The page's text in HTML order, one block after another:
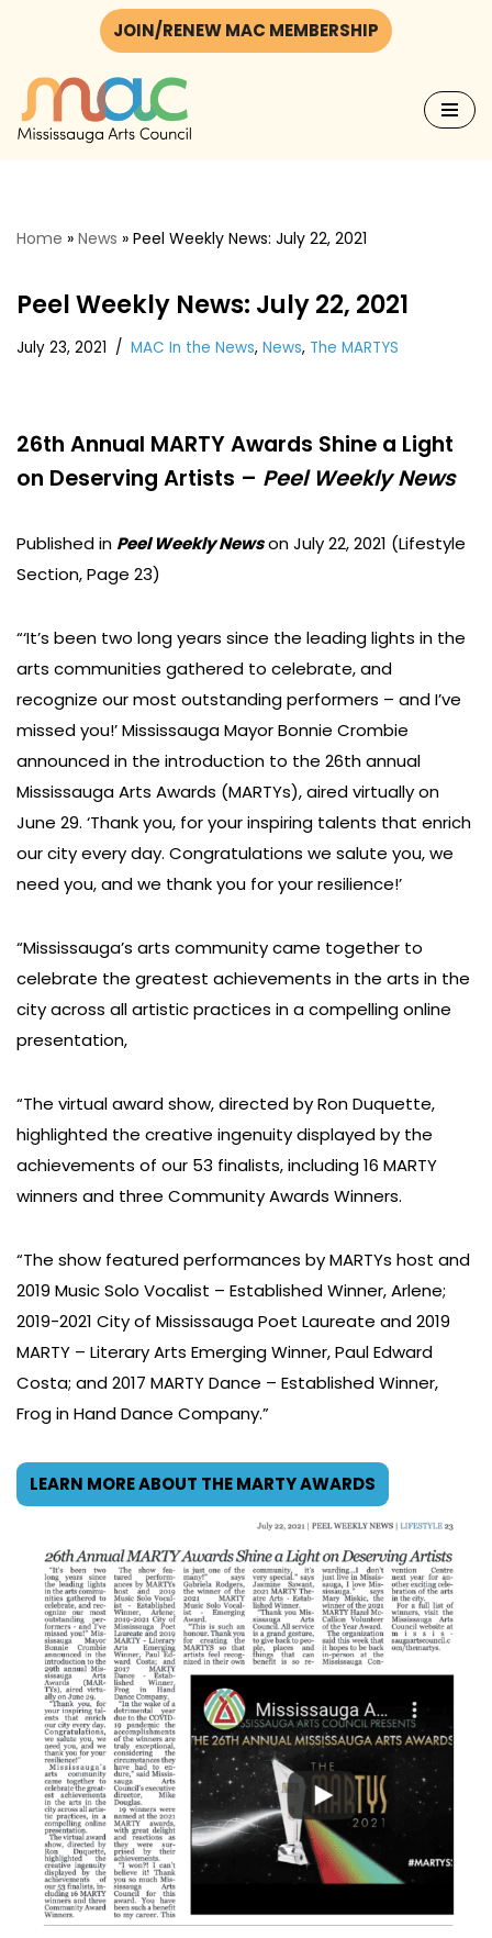
to
content
JOIN/RENEW MAC MEMBERSHIP
Home » News » Peel Weekly News: July 22, 2021
Peel Weekly News: July 22, 2021
July 23, 2021 MAC In the News, News, The MARTYS
26th Annual MARTY Awards Shine a Light
on Deserving Artists – Peel Weekly News
Published in Peel Weekly Newson July 22, 2021 (Lifestyle
Section, Page 23)
“‘It’s been two long years since the leading lights in the
arts communities gathered to celebrate, and
recognize our most outstanding performers – and I’ve
missed you!’ Mississauga Mayor Bonnie Crombie
announced in the introduction to the 26th annual
Mississauga Arts Awards (MARTYs), aired virtually on
June 29. ‘Thank you, for your inspiring talents that enrich
our city every day. Congratulations we salute you, we
need you, and we thank you for your resilience!’
“Mississauga’s arts community came together to
celebrate the greatest achievements in the arts in the
city across all artistic practices in a compelling online
presentation,
“The virtual award show, directed by Ron Duquette,
highlighted the creative ingenuity displayed by the
achievements of our 53 finalists, including 16 MARTY
winners and three Community Awards Winners.
“The show featured performances by MARTYs host and
2019 Music Solo Vocalist – Established Winner, Arlene;
2019-2021 City of Mississauga Poet Laureate and 2019
MARTY – Literary Arts Emerging Winner, Paul Edward
Costa; and 2017 MARTY Dance – Established Winner,
Frog in Hand Dance Company.”
LEARN MORE ABOUT THE MARTY AWARDS